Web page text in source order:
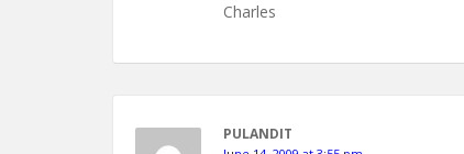
Charles
PULANDIT